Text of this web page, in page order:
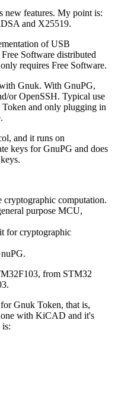
new features. My point is:
and X25519.
of USB
Software distributed
requires Free Software.
Gnuk. With GnuPG,
or OpenSSH. Typical use
Token and only plugging in
and it runs on
keys for GnuPG and does
cryptographic computation.
purpose MCU,
for cryptographic
from STM32
Gnuk Token, that is,
with KiCAD and it's